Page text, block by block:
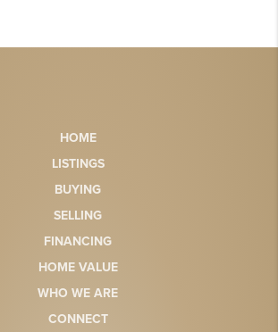
HOME
LISTINGS
BUYING
SELLING
FINANCING
HOME VALUE
WHO WE ARE
CONNECT